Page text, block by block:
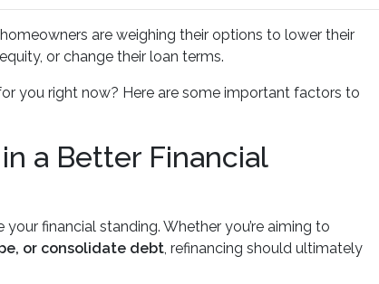
are weighing their options to lower their
or change their loan terms.
you right now? Here are some important factors to
a Better Financial
financial standing. Whether you’re aiming to
or consolidate debt, refinancing should ultimately